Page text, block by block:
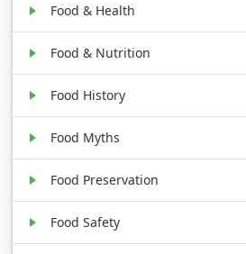
Food & Health
Food & Nutrition
Food History
Food Myths
Food Preservation
Food Safety